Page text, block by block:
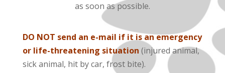
as soon as possible.
DO NOT send an e-mail if it is an emergency
or life-threatening situation (injured animal,
sick animal, hit by car, frost bite).